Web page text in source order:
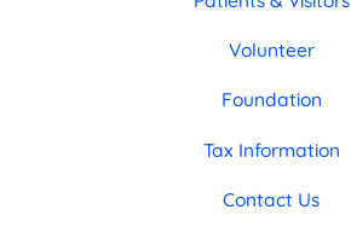
Volunteer
Foundation
Tax Information
Contact Us